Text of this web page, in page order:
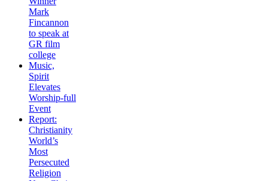
Mark
Fincannon
to speak at
GR film
college
Music,
Spirit
Elevates
Worship-full
Event
Report:
Christianity
World’s
Most
Persecuted
Religion